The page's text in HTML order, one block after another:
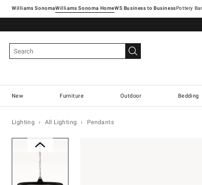
Williams SonomaWilliams Sonoma Home Pottery
New Furniture Outdoor Bedding
Lighting All Lighting Pendants